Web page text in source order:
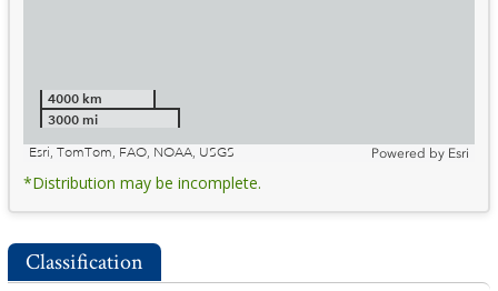
4000 km
3000 mi
Esri, TomTom, FAO, NOAA, USGS
Powered by Esri
*Distribution may be incomplete.
Classification